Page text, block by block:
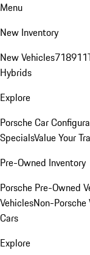
Menu
New Inventory
New Vehicles718911
Hybrids
Explore
Porsche Car
SpecialsValue Your
Pre-Owned Inventory
Porsche Pre-Owned
VehiclesNon-Porsche
Cars
Explore